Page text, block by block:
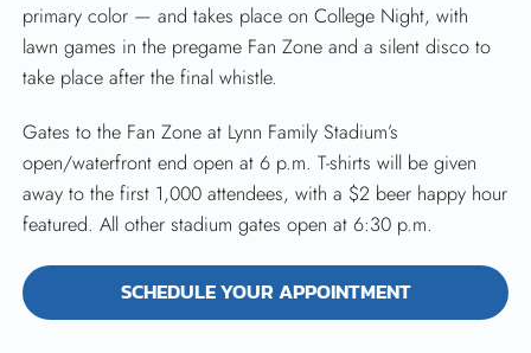
primary color — and takes place on College Night, with
lawn games in the pregame Fan Zone and a silent disco to
take place after the final whistle.
Gates to the Fan Zone at Lynn Family Stadium’s
open/waterfront end open at 6 p.m. T-shirts will be given
away to the first 1,000 attendees, with a $2 beer happy hour
featured. All other stadium gates open at 6:30 p.m.
SCHEDULE YOUR APPOINTMENT